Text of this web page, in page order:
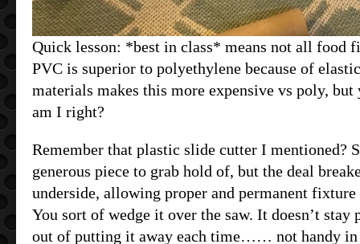
Quick lesson: *best in class* means not all food
PVC is superior to polyethylene because of
materials makes this more expensive vs poly,
am I right?
Remember that plastic slide cutter I mentioned?
generous piece to grab hold of, but the deal
underside, allowing proper and permanent fixture
You sort of wedge it over the saw. It doesn’t
out of putting it away each time…… not handy